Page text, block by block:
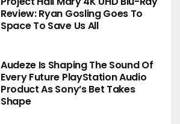
Review: Ryan Gosling Goes To
Space To Save Us All
Audeze Is Shaping The Sound Of
Every Future PlayStation Audio
Product As Sony’s Bet Takes
Shape